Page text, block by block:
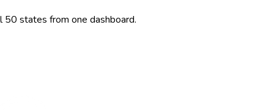
50 states from one dashboard.